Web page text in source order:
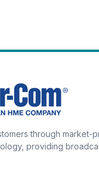
through market-
providing